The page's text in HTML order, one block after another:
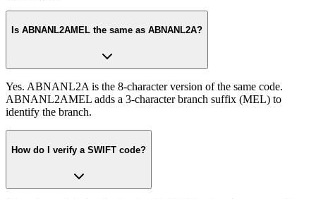
Is ABNANL2AMEL the same as ABNANL2A?
Yes. ABNANL2A is the 8-character version of the same code.
ABNANL2AMEL adds a 3-character branch suffix (MEL) to
identify the branch.
How do I verify a SWIFT code?